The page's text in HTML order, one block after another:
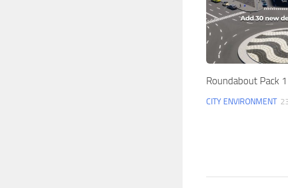
Roundabout Pack
CITY ENVIRONMENT